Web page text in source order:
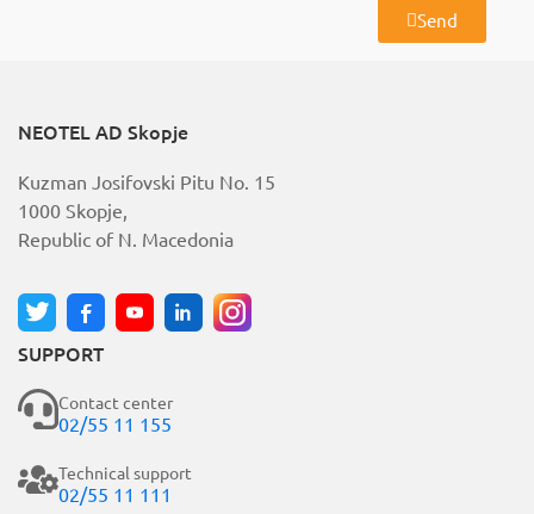
Send
r
t
i
v
e
NEOTEL AD Skopje
Kuzman Josifovski Pitu No. 15
1000 Skopje,
Republic of N. Macedonia
SUPPORT
Contact center
02/55 11 155
Technical support
02/55 11 111